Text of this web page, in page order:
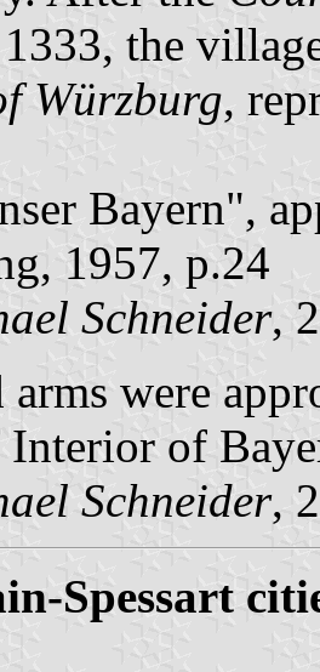
the
Würzburg,
Bayern",
1957, p.24
Schneider,
arms were
of
Schneider,
Spessart